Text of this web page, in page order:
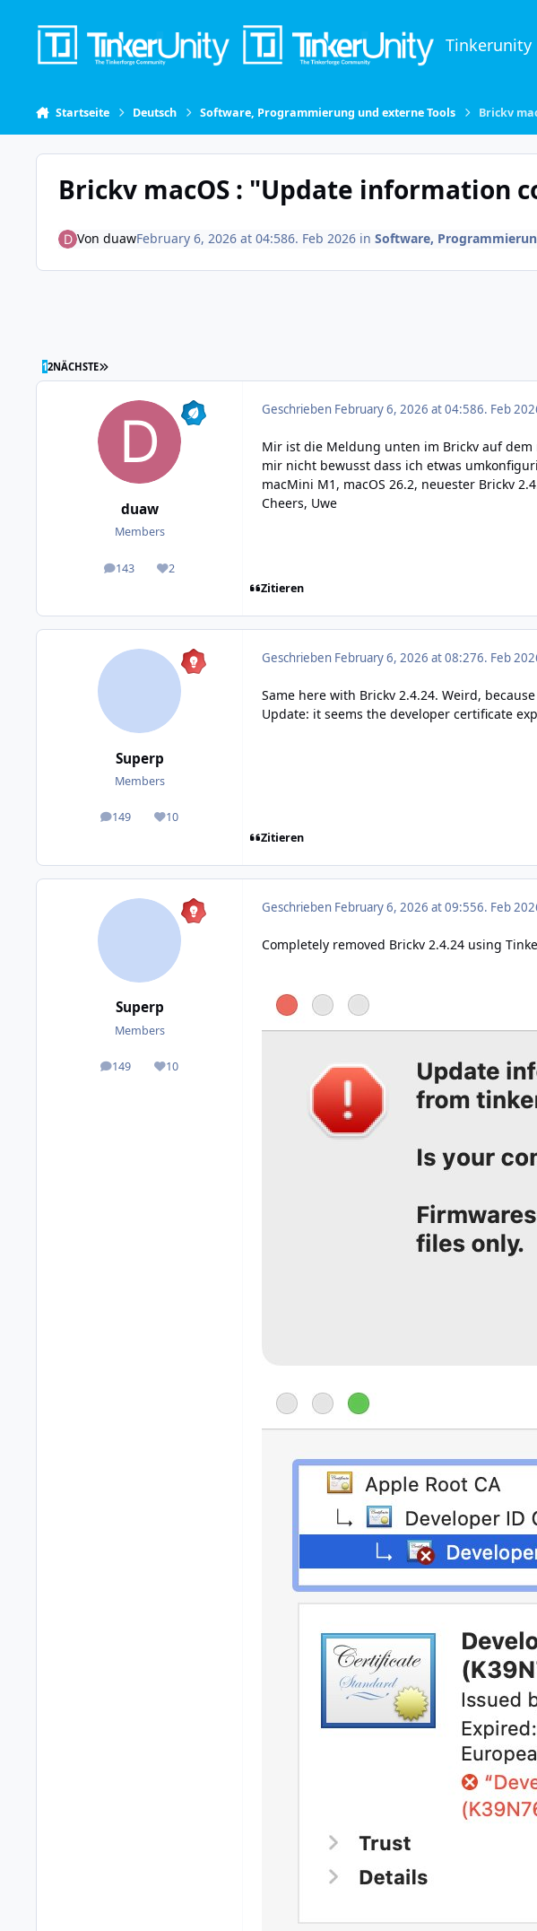
Tinkerunity
Startseite Deutsch Software, Programmierung und externe Tools Brickv
Brickv macOS : "Update information
Von duawFebruary 6, 2026 at 04:586. Feb 2026in Software,
12NÄCHSTE LETZTE SEITE
duaw
Members
143
posts 2
Reputation
Geschrieben February 6, 2026 at 04:586. Feb
Mir ist die Meldung unten im Brickv auf
mir nicht bewusst dass ich etwas
macMini M1, macOS 26.2, neuester Brickv
Cheers, Uwe
Zitieren
Superp
Members
149
posts 10
Reputation
Geschrieben February 6, 2026 at 08:276. Feb
Same here with Brickv 2.4.24. Weird,
Update: it seems the developer certificate
Zitieren
Superp
Members
149
posts 10
Reputation
Geschrieben February 6, 2026 at 09:556. Feb
Completely removed Brickv 2.4.24 using